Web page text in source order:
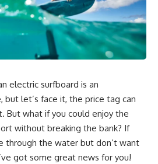
electric surfboard is an
but let’s face it, the price tag can
But what if you could enjoy the
without breaking the bank? If
through the water but don’t want
got some great news for you!